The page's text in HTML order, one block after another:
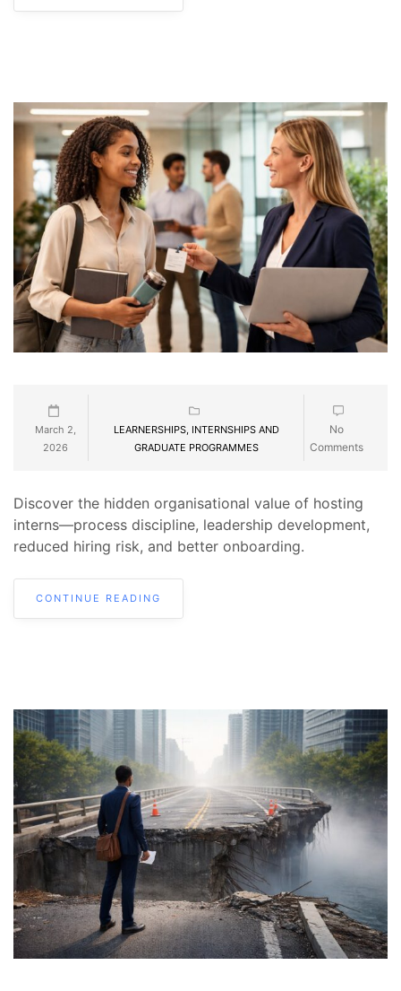
March 2,
2026
LEARNERSHIPS, INTERNSHIPS AND
GRADUATE PROGRAMMES
No
Comments
Discover the hidden organisational value of hosting
interns—process discipline, leadership development,
reduced hiring risk, and better onboarding.
CONTINUE READING